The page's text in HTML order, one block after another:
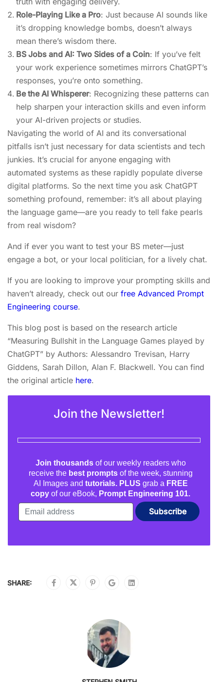
Role-Playing Like a Pro: Just because AI sounds like
it’s dropping knowledge bombs, doesn’t always
mean there’s wisdom there.
BS Jobs and AI: Two Sides of a Coin: If you’ve felt
your work experience sometimes mirrors ChatGPT’s
responses, you’re onto something.
Be the AI Whisperer: Recognizing these patterns can
help sharpen your interaction skills and even inform
your AI-driven projects or studies.
Navigating the world of AI and its conversational
pitfalls isn’t just necessary for data scientists and tech
junkies. It’s crucial for anyone engaging with
automated systems as these rapidly populate diverse
digital platforms. So the next time you ask ChatGPT
something profound, remember: it’s all about playing
the language game—are you ready to tell fake pearls
from real wisdom?
And if ever you want to test your BS meter—just
engage a bot, or your local politician, for a lively chat.
If you are looking to improve your prompting skills and
haven’t already, check out our free Advanced Prompt
Engineering course.
This blog post is based on the research article
“Measuring Bullshit in the Language Games played by
ChatGPT” by Authors: Alessandro Trevisan, Harry
Giddens, Sarah Dillon, Alan F. Blackwell. You can find
the original article here.
Join the Newsletter!
Join thousandsof our weekly readers who
receive thebest promptsof the week, stunning
AI Images and tutorials. PLUS grab a FREE
copy of our eBook, Prompt Engineering 101.
SHARE: